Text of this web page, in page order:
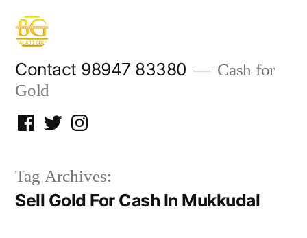
Skip
content
Contact 98947 83380
Cash for
Gold
Facebook
TwitterInstagram
Tag Archives:
Sell Gold For Cash In Mukkudal